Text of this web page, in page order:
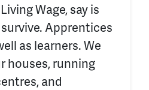
Wage, say is
Apprentices
as learners. We
houses, running
and